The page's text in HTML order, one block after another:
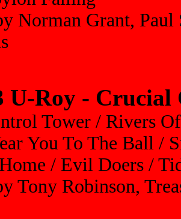
Norman Grant,
U-Roy - Crucial
Tower / Rivers
You To The Ball /
/ Evil Doers /
Tony Robinson,